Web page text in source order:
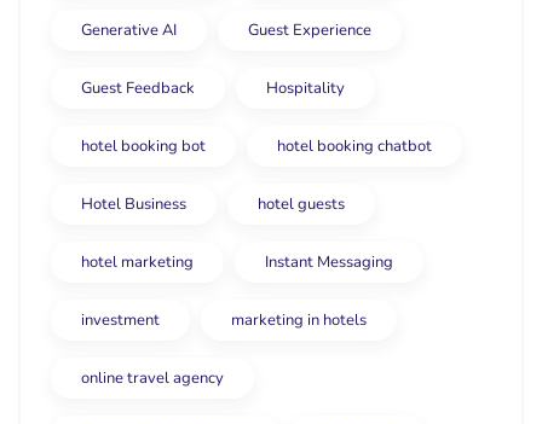
Generative AI Guest Experience
Guest Feedback Hospitality
hotel booking bot hotel booking chatbot
Hotel Business hotel guests
hotel marketing Instant Messaging
investment marketing in hotels
online travel agency